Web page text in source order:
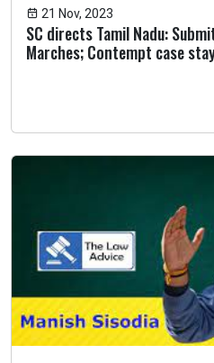
21 Nov, 2023
SC directs Tamil Nadu:
Marches; Contempt case